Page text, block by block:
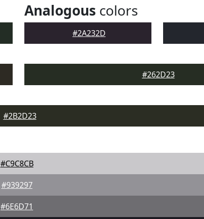
Analogous colors
#2A232D
#262D23
#2B2D23
#C9C8CB
#939297
#6E6D71